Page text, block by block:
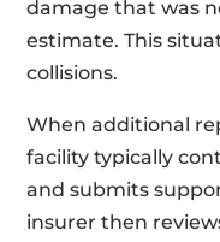
damage that was
estimate. This
collisions.
When additional
facility typically
and submits
insurer then